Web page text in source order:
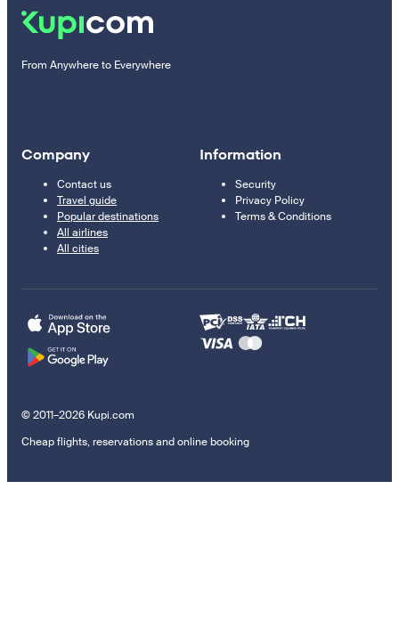
From Anywhere to Everywhere
Company
Contact us
Travel guide
Popular destinations
All airlines
All cities
Information
Security
Privacy Policy
Terms & Conditions
© 2011–2026 Kupi.com
Cheap flights, reservations and online booking